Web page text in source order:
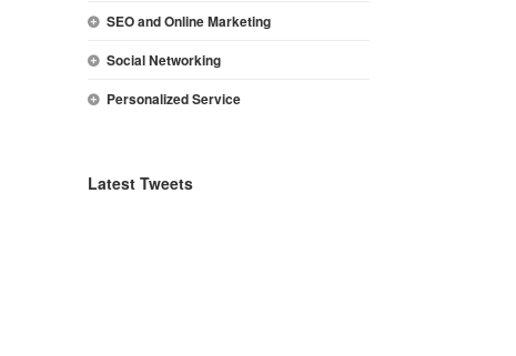
SEO and Online Marketing
Social Networking
Personalized Service
Latest Tweets